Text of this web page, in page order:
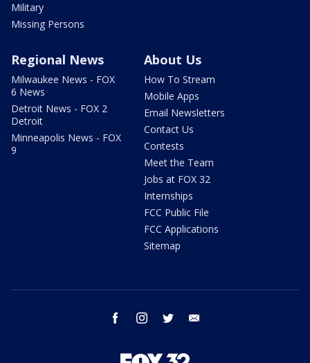
Military
Missing Persons
Regional News
Milwaukee News - FOX
6 News
Detroit News - FOX 2
Detroit
Minneapolis News - FOX
9
About Us
How To Stream
Mobile Apps
Email Newsletters
Contact Us
Contests
Meet the Team
Jobs at FOX 32
Internships
FCC Public File
FCC Applications
Sitemap
facebook instagram twitter